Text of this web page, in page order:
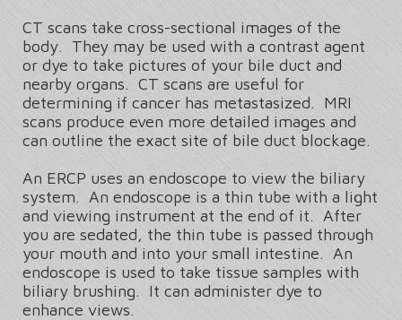
CT scans take cross-sectional images of the
body. They may be used with a contrast agent
or dye to take pictures of your bile duct and
nearby organs. CT scans are useful for
determining if cancer has metastasized. MRI
scans produce even more detailed images and
can outline the exact site of bile duct blockage.
An ERCP uses an endoscope to view the biliary
system. An endoscope is a thin tube with a light
and viewing instrument at the end of it. After
you are sedated, the thin tube is passed through
your mouth and into your small intestine. An
endoscope is used to take tissue samples with
biliary brushing. It can administer dye to
enhance views.